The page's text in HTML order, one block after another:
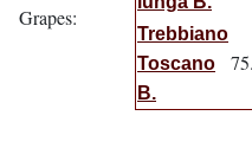
Grapes:
Trebbiano
Toscano
B.